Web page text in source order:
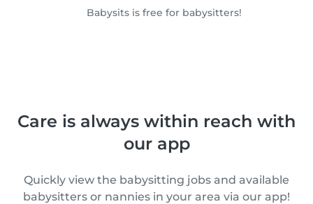
Babysits is free for babysitters!
Care is always within reach with
our app
Quickly view the babysitting jobs and available
babysitters or nannies in your area via our app!